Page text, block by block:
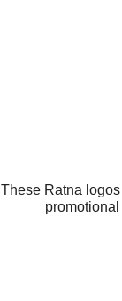
These Ratna